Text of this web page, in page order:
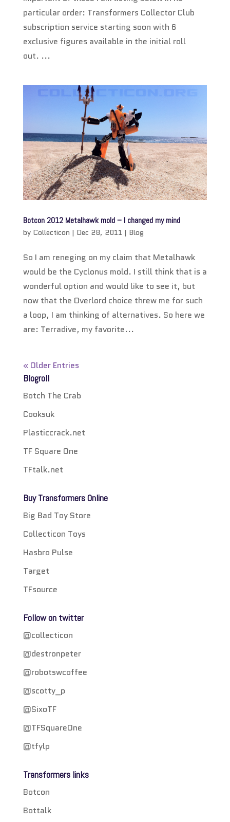
particular order: Transformers Collector Club
subscription service starting soon with 6
exclusive figures available in the initial roll
out. ...
Botcon 2012 Metalhawk mold – I changed my mind
by Collecticon | Dec 28, 2011 | Blog
So I am reneging on my claim that Metalhawk
would be the Cyclonus mold. I still think that is a
wonderful option and would like to see it, but
now that the Overlord choice threw me for such
a loop, I am thinking of alternatives. So here we
are: Terradive, my favorite...
« Older Entries
Blogroll
Botch The Crab
Cooksuk
Plasticcrack.net
TF Square One
TFtalk.net
Buy Transformers Online
Big Bad Toy Store
Collecticon Toys
Hasbro Pulse
Target
TFsource
Follow on twitter
@collecticon
@destronpeter
@robotswcoffee
@scotty_p
@SixoTF
@TFSquareOne
@tfylp
Transformers links
Botcon
Bottalk